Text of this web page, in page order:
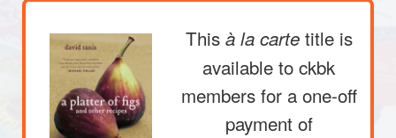
This à la carte title is
available to ckbk
members for a one-off
payment of